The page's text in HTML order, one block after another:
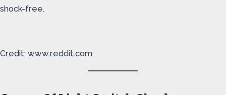
shock-free.
Credit: www.reddit.com